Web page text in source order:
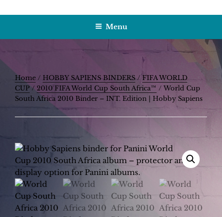
to
HOBBY SAPIENS
Menu
Home / HOBBY SAPIENS BINDERS /FIFA WORLD
CUP/ 2010 FIFA World Cup South Africa™ / World Cup
South Africa 2010 Binder – INT. Edition | Hobby Sapiens